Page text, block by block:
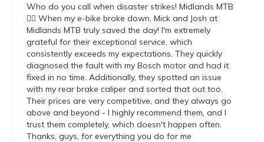
Who do you call when disaster strikes! Midlands MTB
👌🏼 When my e-bike broke down, Mick and Josh at
Midlands MTB truly saved the day! I'm extremely
grateful for their exceptional service, which
consistently exceeds my expectations. They quickly
diagnosed the fault with my Bosch motor and had it
fixed in no time. Additionally, they spotted an issue
with my rear brake caliper and sorted that out too.
Their prices are very competitive, and they always go
above and beyond - I highly recommend them, and I
trust them completely, which doesn't happen often.
Thanks, guys, for everything you do for me